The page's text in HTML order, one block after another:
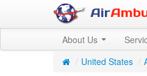
Air
About Us
/ United States /